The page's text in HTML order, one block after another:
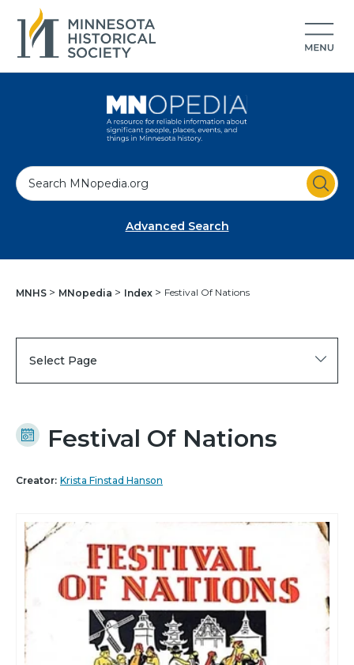
S
e
Advanced Search
MNHS MNopedia Index Festival Of Nations
Select Page
Festival Of Nations
Creator: Krista Finstad Hanson